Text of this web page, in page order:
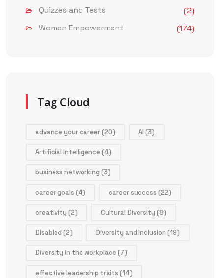
Quizzes and Tests
(2)
Women Empowerment
(174)
Tag Cloud
advance your career(20) AI (3)
Artificial Intelligence(4)
business networking (3)
career goals (4) career success (22)
creativity (2) Cultural Diversity (8)
Disabled (2) Diversity and Inclusion (19)
Diversity in the workplace(7)
effective leadership traits (14)